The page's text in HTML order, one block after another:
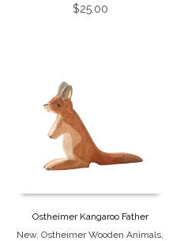
$25.00
Ostheimer Kangaroo Father
New,Ostheimer Wooden Animals